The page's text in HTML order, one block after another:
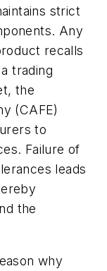
strict
Any
recalls
trading
the
(CAFE)
to
Failure of
leads
the
why